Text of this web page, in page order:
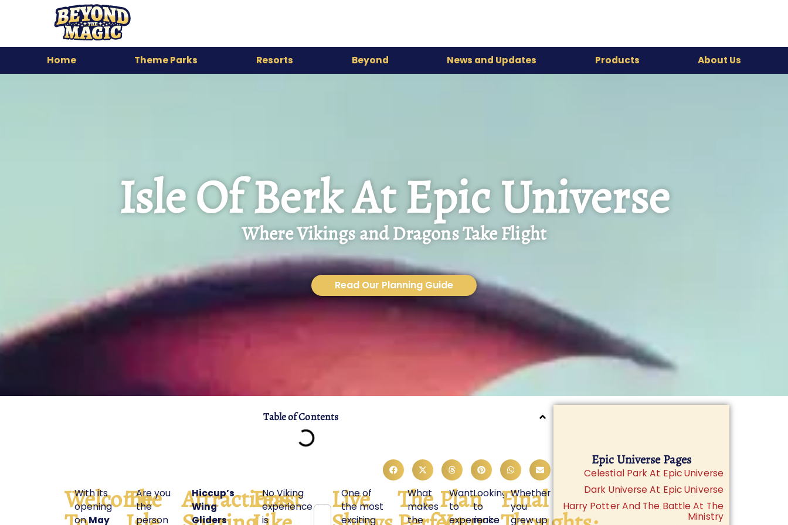
Home Theme Parks Resorts Beyond News and Updates Products About Us
Isle Of Berk At Epic Universe
Where Vikings and Dragons Take Flight
Read Our Planning Guide
Table of Contents
Welcome
With its
opening
onMay
The
Are you
the
person
Attractions,
Hiccup’s
Wing
Gliders
Feast
No Viking
experience
is
Live
One of
the most
exciting
The
What
makes
the
Plan
Want
to
experience
Looking
to
make
Final
Whether
you
grew up
Epic Universe Pages
Celestial Park At Epic Universe
Dark Universe At Epic Universe
Harry Potter And The Battle At The
Ministry